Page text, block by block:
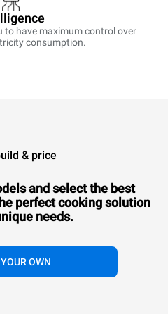
to have maximum control over
consumption.
& price
and select the best
perfect cooking solution
needs.
OWN